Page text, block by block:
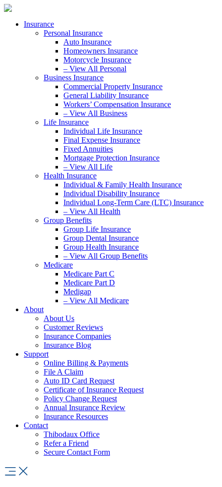
Skip
Content
Skip
Footer Insurance
Personal Insurance
Auto Insurance
Homeowners Insurance
Motorcycle Insurance
– View All Personal
Business Insurance
Commercial Property Insurance
General Liability Insurance
Workers’ Compensation Insurance
– View All Business
Life Insurance
Individual Life Insurance
Final Expense Insurance
Fixed Annuities
Mortgage Protection Insurance
– View All Life
Health Insurance
Individual & Family Health Insurance
Individual Disability Insurance
Individual Long-Term Care (LTC) Insurance
– View All Health
Group Benefits
Group Life Insurance
Group Dental Insurance
Group Health Insurance
– View All Group Benefits
Medicare
Medicare Part C
Medicare Part D
Medigap
– View All Medicare
About
About Us
Customer Reviews
Insurance Companies
Insurance Blog
Support
Online Billing & Payments
File A Claim
Auto ID Card Request
Certificate of Insurance Request
Policy Change Request
Annual Insurance Review
Insurance Resources
Contact
Thibodaux Office
Refer a Friend
Secure Contact Form